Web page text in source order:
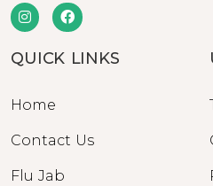
QUICK LINKS
Home
Contact Us
Flu Jab